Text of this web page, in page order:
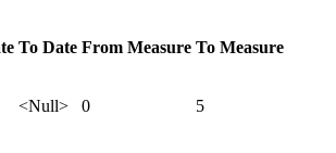
To Date From Measure To Measure
<Null> 0 5